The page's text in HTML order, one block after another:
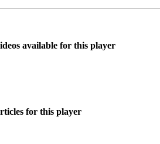
available for this player
for this player